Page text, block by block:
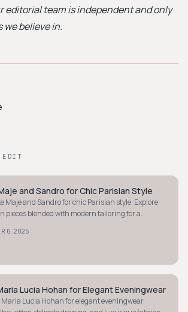
editorial team is independent and only
we believe in.
EDIT
and Sandro for Chic Parisian Style
Maje and Sandro for chic Parisian style. Explore
pieces blended with modern tailoring for a
6, 2025
Lucia Hohan for Elegant Eveningwear
Lucia Hohan for elegant eveningwear.